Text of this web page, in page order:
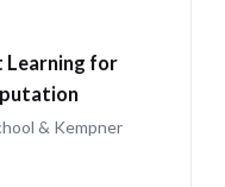
Learning for
& Kempner